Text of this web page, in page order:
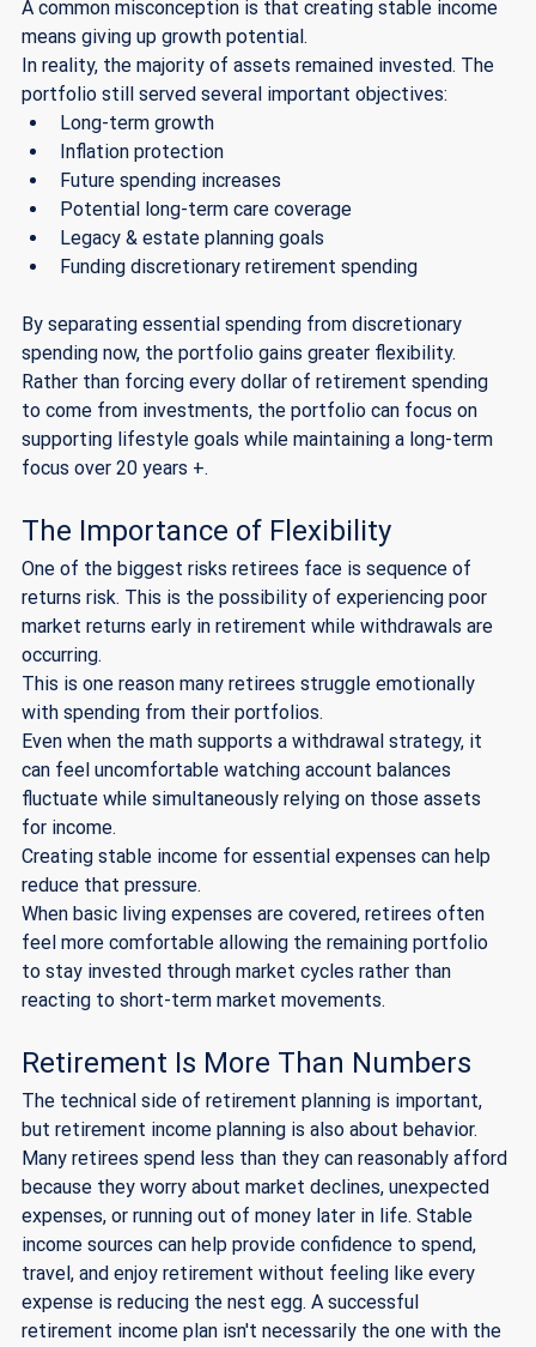
A common misconception is that creating stable income
means giving up growth potential.
In reality, the majority of assets remained invested. The
portfolio still served several important objectives:
Long-term growth
Inflation protection
Future spending increases
Potential long-term care coverage
Legacy & estate planning goals
Funding discretionary retirement spending
By separating essential spending from discretionary
spending now, the portfolio gains greater flexibility.
Rather than forcing every dollar of retirement spending
to come from investments, the portfolio can focus on
supporting lifestyle goals while maintaining a long-term
focus over 20 years +.
The Importance of Flexibility
One of the biggest risks retirees face is sequence of
returns risk. This is the possibility of experiencing poor
market returns early in retirement while withdrawals are
occurring.
This is one reason many retirees struggle emotionally
with spending from their portfolios.
Even when the math supports a withdrawal strategy, it
can feel uncomfortable watching account balances
fluctuate while simultaneously relying on those assets
for income.
Creating stable income for essential expenses can help
reduce that pressure.
When basic living expenses are covered, retirees often
feel more comfortable allowing the remaining portfolio
to stay invested through market cycles rather than
reacting to short-term market movements.
Retirement Is More Than Numbers
The technical side of retirement planning is important,
but retirement income planning is also about behavior.
Many retirees spend less than they can reasonably afford
because they worry about market declines, unexpected
expenses, or running out of money later in life. Stable
income sources can help provide confidence to spend,
travel, and enjoy retirement without feeling like every
expense is reducing the nest egg. A successful
retirement income plan isn't necessarily the one with the